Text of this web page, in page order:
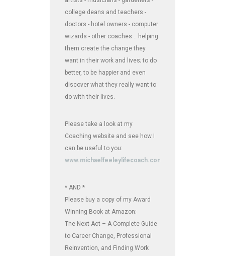
college deans and teachers -
doctors - hotel owners - computer
wizards - other coaches... helping
them create the change they
want in their work and lives; to do
better, to be happier and even
discover what they really want to
do with their lives.
Please take a look at my
Coaching website and see how I
can be useful to you:
www.michaelfeeleylifecoach.com
* AND *
Please buy a copy of my Award
Winning Book at Amazon:
The Next Act – A Complete Guide
to Career Change, Professional
Reinvention, and Finding Work